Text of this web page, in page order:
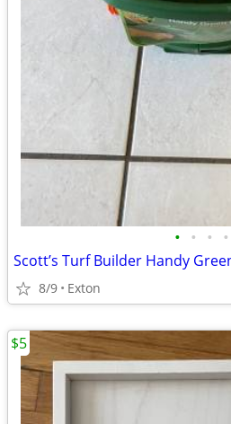
• • • •
Scott’s Turf Builder Handy
8/9 Exton
$5